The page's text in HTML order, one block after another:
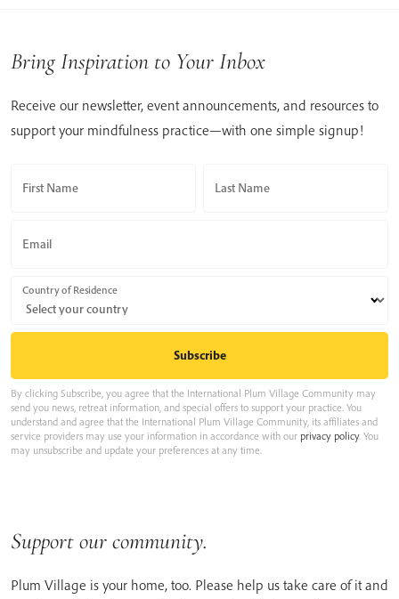
Bring Inspiration to Your Inbox
Receive our newsletter, event announcements, and resources to
support your mindfulness practice—with one simple signup!
First Name Last Name
Email
Country of Residence
By clicking Subscribe, you agree that the International Plum Village Community may
send you news, retreat information, and special offers to support your practice. You
understand and agree that the International Plum Village Community, its affiliates and
service providers may use your information in accordance with our privacy policy. You
may unsubscribe and update your preferences at any time.
Support our community.
Plum Village is your home, too. Please help us take care of it and